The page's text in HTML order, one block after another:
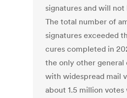
signatures and will
The total number of
signatures exceeded
cures completed in
the only other general
with widespread mail
about 1.5 million votes